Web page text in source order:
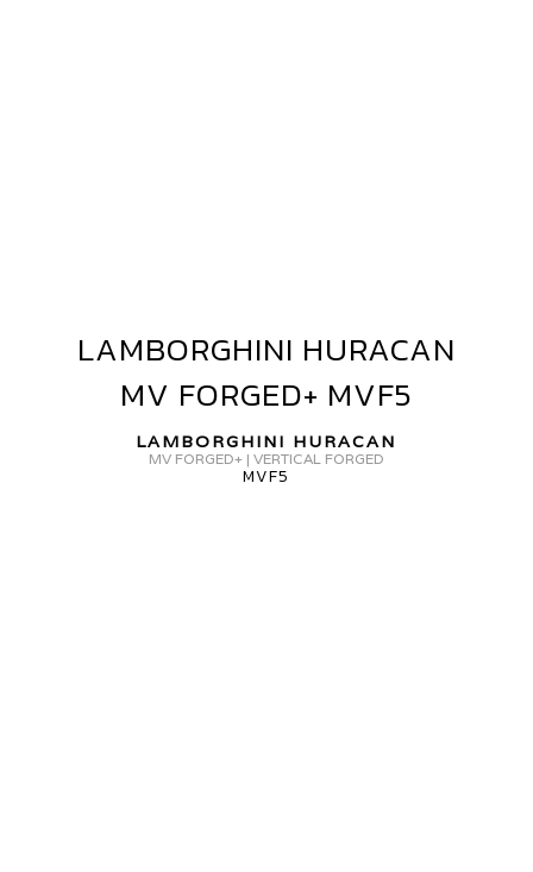
LAMBORGHINI
HURACAN
MV
MVF5
LAMBORGHINI HURACAN
MV FORGED+ MVF5
LAMBORGHINI HURACAN
MV FORGED+ | VERTICAL FORGED
MVF5